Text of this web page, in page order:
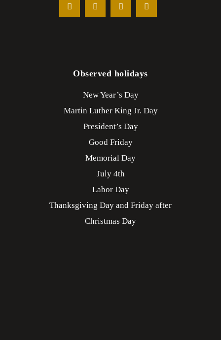
Observed holidays
New Year’s Day
Martin Luther King Jr. Day
President’s Day
Good Friday
Memorial Day
July 4th
Labor Day
Thanksgiving Day and Friday after
Christmas Day